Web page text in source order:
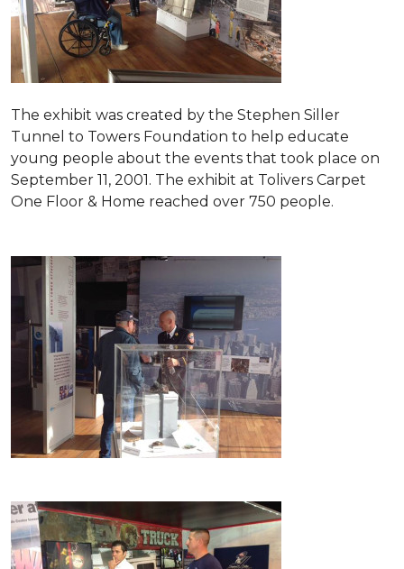
The exhibit was created by the Stephen Siller
Tunnel to Towers Foundation to help educate
young people about the events that took place on
September 11, 2001. The exhibit at Tolivers Carpet
One Floor & Home reached over 750 people.